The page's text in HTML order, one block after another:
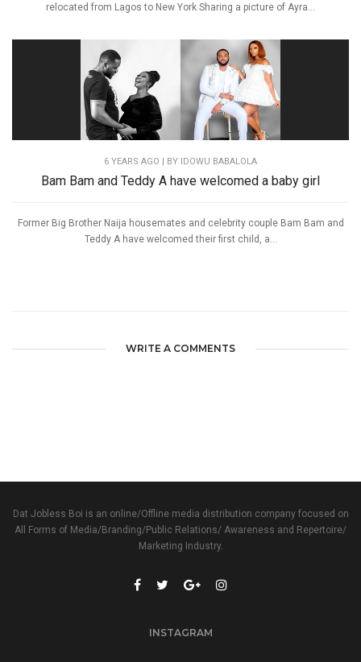
relocated from Lagos to New York Sharing a picture of Ayra...
6 YEARS AGO | BY IDOWU BABALOLA
Bam Bam and Teddy A have welcomed a baby girl
Former Big Brother Naija housemates and celebrity couple Bam Bam and
Teddy A have welcomed their first child, a...
WRITE A COMMENTS
Dat Jobless Boi is an online/Offline media distribution company focused on
All Forms of Media/Branding/Public Relations/ Awareness and Repertoire/
Marketing Industry.
INSTAGRAM